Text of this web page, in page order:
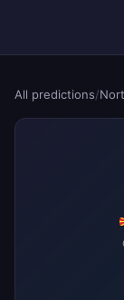
All predictions/